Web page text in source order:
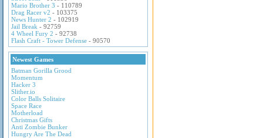
Mario Brother 3 - 110789
Drag Racer v2 - 103375
News Hunter 2 - 102919
Jail Break - 92759
4 Wheel Fury 2 - 92738
Flash Craft - Tower Defense - 90570
Newest Games
Batman Gorilla Grood
Momentum
Hacker 3
Slither.io
Color Balls Solitaire
Space Race
Motherload
Christmas Gifts
Anti Zombie Bunker
Hungry Are The Dead